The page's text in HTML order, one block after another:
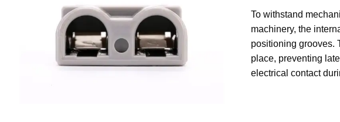
To withstand
machinery, the
positioning grooves.
place, preventing
electrical contact